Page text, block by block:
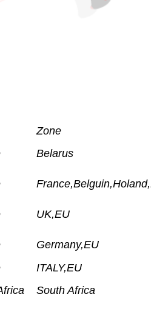
Zone
Belarus
UK,EU
Germany,EU
ITALY,EU
South Africa